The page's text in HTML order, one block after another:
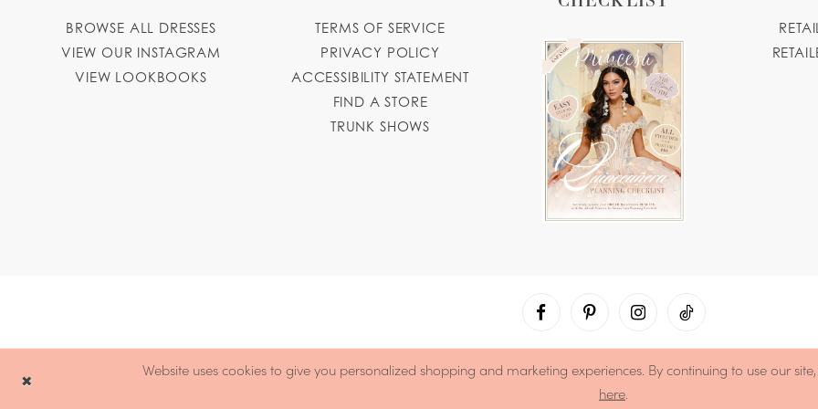
BROWSE ALL DRESSES
VIEW OUR INSTAGRAM
VIEW LOOKBOOKS
TERMS OF SERVICE
PRIVACY POLICY
ACCESSIBILITY STATEMENT
FIND A STORE
TRUNK SHOWS
Website uses cookies to give you personalized shopping and marketing experiences. By continuing to use our
here.